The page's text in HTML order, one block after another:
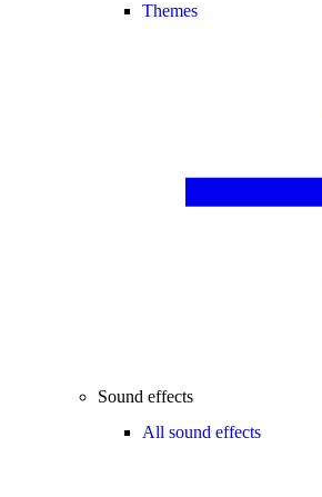
Themes
Sound effects
All sound effects